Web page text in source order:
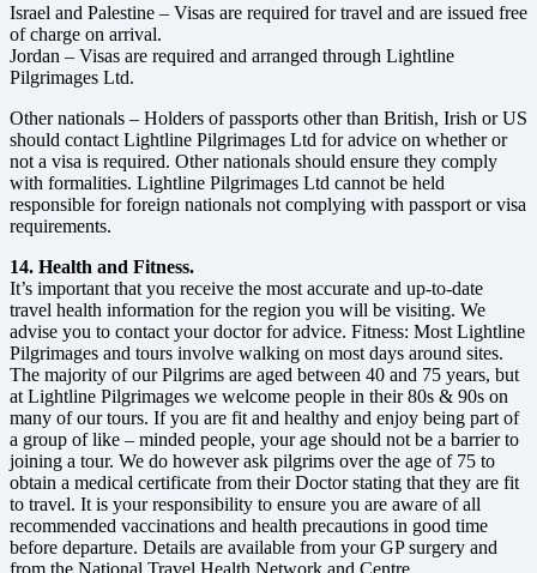
Israel and Palestine – Visas are required for travel and are issued free
of charge on arrival.
Jordan – Visas are required and arranged through Lightline
Pilgrimages Ltd.
Other nationals – Holders of passports other than British, Irish or US
should contact Lightline Pilgrimages Ltd for advice on whether or
not a visa is required. Other nationals should ensure they comply
with formalities. Lightline Pilgrimages Ltd cannot be held
responsible for foreign nationals not complying with passport or visa
requirements.
14. Health and Fitness.
It’s important that you receive the most accurate and up-to-date
travel health information for the region you will be visiting. We
advise you to contact your doctor for advice. Fitness: Most Lightline
Pilgrimages and tours involve walking on most days around sites.
The majority of our Pilgrims are aged between 40 and 75 years, but
at Lightline Pilgrimages we welcome people in their 80s & 90s on
many of our tours. If you are fit and healthy and enjoy being part of
a group of like – minded people, your age should not be a barrier to
joining a tour. We do however ask pilgrims over the age of 75 to
obtain a medical certificate from their Doctor stating that they are fit
to travel. It is your responsibility to ensure you are aware of all
recommended vaccinations and health precautions in good time
before departure. Details are available from your GP surgery and
from the National Travel Health Network and Centre